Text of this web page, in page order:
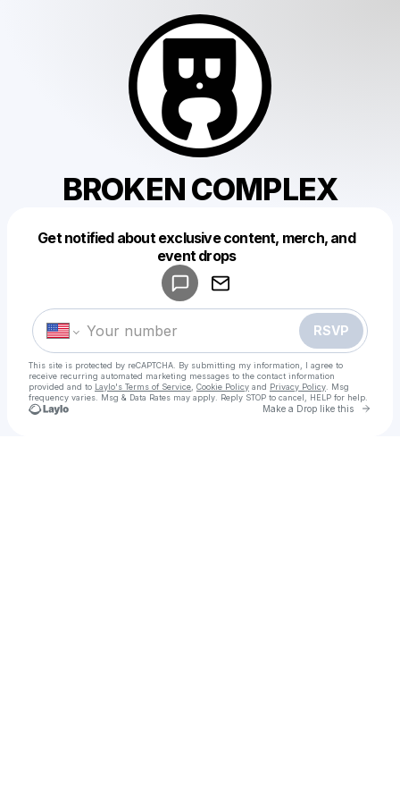
BROKEN COMPLEX
Get notified about exclusive content, merch, and
event drops
RSVP
This site is protected by reCAPTCHA. By submitting my information, I agree to
receive recurring automated marketing messages to the contact information
provided and to Laylo's Terms of Service Cookie Policy and Privacy Policy . Msg
frequency varies. Msg & Data Rates may apply. Reply STOP to cancel, HELP for help.
Make a Drop like this Go
Make a drop like this